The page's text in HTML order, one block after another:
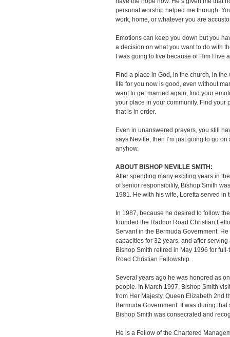
personal worship helped me through.
work, home, or whatever you are
Emotions can keep you down but you
a decision on what you want to do with
I was going to live because of Him I live
Find a place in God, in the church, in
life for you now is good, even without
want to get married again, find your
your place in your community. Find your
that is in order.
Even in unanswered prayers, you still
says Neville, then I’m just going to go
anyhow.
ABOUT BISHOP NEVILLE SMITH:
After spending many exciting years in
of senior responsibility, Bishop Smith
1981. He with his wife, Loretta served in
In 1987, because he desired to follow
founded the Radnor Road Christian
Servant in the Bermuda Government.
capacities for 32 years, and after
Bishop Smith retired in May 1996 for
Road Christian Fellowship.
Several years ago he was honored as
people. In March 1997, Bishop Smith
from Her Majesty, Queen Elizabeth 2nd
Bermuda Government. It was during
Bishop Smith was consecrated and
He is a Fellow of the Chartered